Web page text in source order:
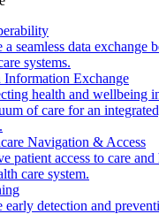
a seamless data exchange
systems.
Information Exchange
health and wellbeing
of care for an
Navigation & Access
patient access to care
care system.
early detection and